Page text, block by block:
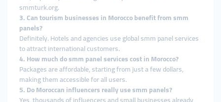
smmturk.org.
3. Can tourism businesses in Morocco benefit from smm
panels?
Definitely. Hotels and agencies use global smm panel services
to attract international customers.
4. How much do smm panel services cost in Morocco?
Packages are affordable, starting from just a few dollars,
making them accessible for all users.
5. Do Moroccan influencers really use smm panels?